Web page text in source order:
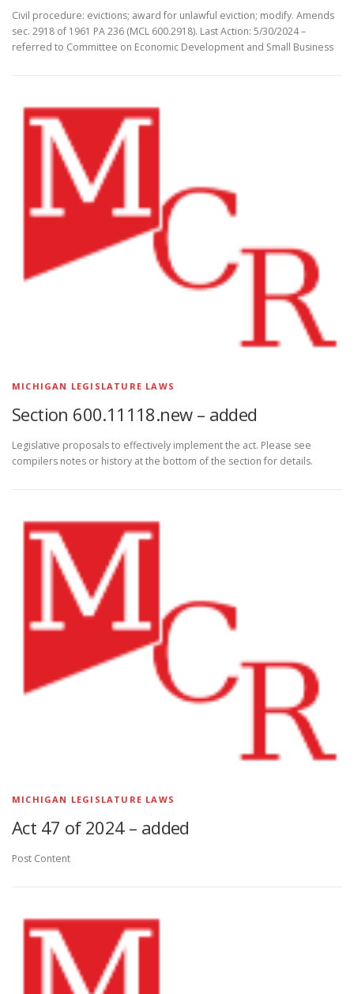
Civil procedure: evictions; award for unlawful eviction; modify. Amends
sec. 2918 of 1961 PA 236 (MCL 600.2918). Last Action: 5/30/2024 –
referred to Committee on Economic Development and Small Business
MICHIGAN LEGISLATURE LAWS
Section 600.11118.new – added
Legislative proposals to effectively implement the act. Please see
compilers notes or history at the bottom of the section for details.
MICHIGAN LEGISLATURE LAWS
Act 47 of 2024 – added
Post Content